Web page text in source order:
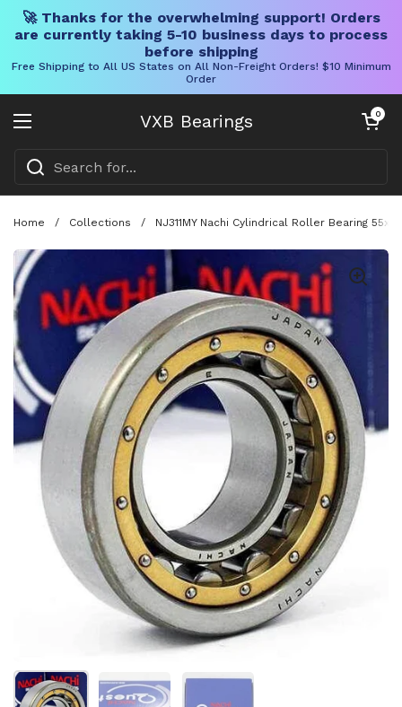
🚀 Thanks for the overwhelming support! Orders
are currently taking 5-10 business days to process
before shipping
Free Shipping to All US States on All Non-Freight Orders! $10 Minimum
Order
VXB Bearings
Open menu
Open cart
0
Home / Collections / NJ311MY Nachi Cylindrical Roller Bearing
Show slide 1 Show slide 2 Show slide 3